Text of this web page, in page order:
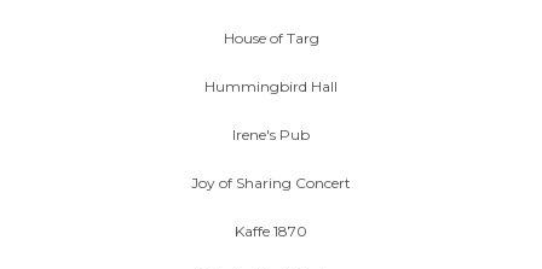
House of Targ
Hummingbird Hall
Irene's Pub
Joy of Sharing Concert
Kaffe 1870